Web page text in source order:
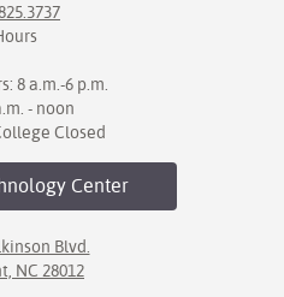
8 a.m.-6 p.m.
- noon
Closed
Center
Blvd.
NC 28012